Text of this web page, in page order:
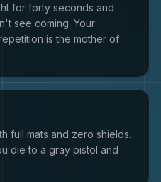
for forty seconds and
see coming. Your
is the mother of
full mats and zero shields.
die to a gray pistol and